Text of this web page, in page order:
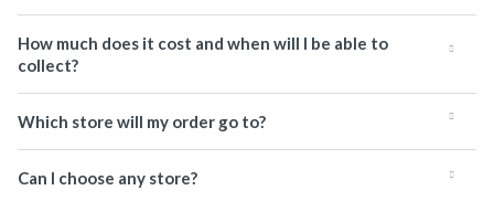
How much does it cost and when will I be able to
collect?
Which store will my order go to?
Can I choose any store?